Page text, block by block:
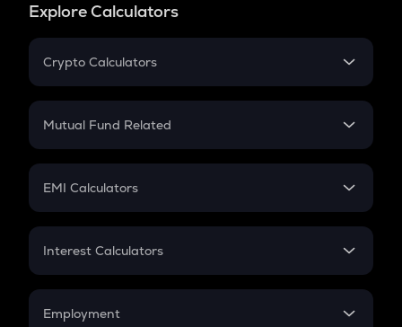
Explore Calculators
Crypto Calculators
Crypto SIP Calculator
Crypto Futures
Mutual Fund Related
Mutual Fund
EMI Calculators
EMI
Credit Card EMI
Interest Calculators
Compound Interest
Employment